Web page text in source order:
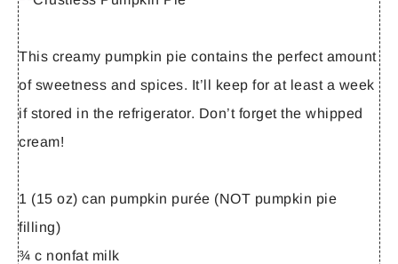
This creamy pumpkin pie contains the perfect amount
of sweetness and spices. It’ll keep for at least a week
if stored in the refrigerator. Don’t forget the whipped
cream!
1 (15 oz) can pumpkin purée (NOT pumpkin pie
filling)
¾ c nonfat milk